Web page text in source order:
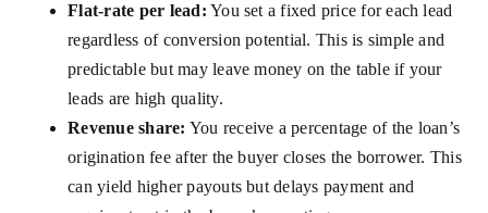
Flat-rate per lead: You set a fixed price for each lead
regardless of conversion potential. This is simple and
predictable but may leave money on the table if your
leads are high quality.
Revenue share: You receive a percentage of the loan’s
origination fee after the buyer closes the borrower. This
can yield higher payouts but delays payment and